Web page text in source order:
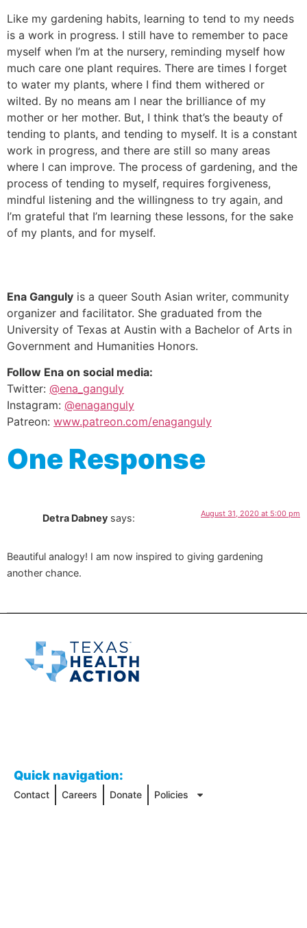
Like my gardening habits, learning to tend to my needs
is a work in progress. I still have to remember to pace
myself when I’m at the nursery, reminding myself how
much care one plant requires. There are times I forget
to water my plants, where I find them withered or
wilted. By no means am I near the brilliance of my
mother or her mother. But, I think that’s the beauty of
tending to plants, and tending to myself. It is a constant
work in progress, and there are still so many areas
where I can improve. The process of gardening, and the
process of tending to myself, requires forgiveness,
mindful listening and the willingness to try again, and
I’m grateful that I’m learning these lessons, for the sake
of my plants, and for myself.
Ena Ganguly is a queer South Asian writer, community
organizer and facilitator. She graduated from the
University of Texas at Austin with a Bachelor of Arts in
Government and Humanities Honors.
Follow Ena on social media:
Twitter: @ena_ganguly
Instagram: @enaganguly
Patreon: www.patreon.com/enaganguly
One Response
Detra Dabney says: August 31, 2020 at 5:00 pm
Beautiful analogy! I am now inspired to giving gardening
another chance.
Quick navigation:
Contact Careers Donate Policies